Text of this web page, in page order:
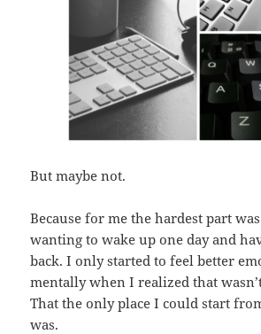
But maybe not.
Because for me the hardest part
wanting to wake up one day and
back. I only started to feel better
mentally when I realized that
That the only place I could start
was.